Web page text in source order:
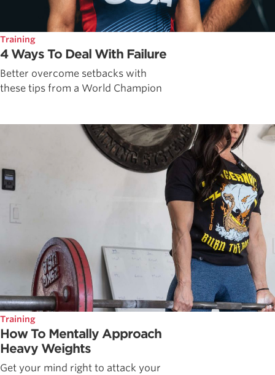
Training
4 Ways To Deal With Failure
Better overcome setbacks with
these tips from a World Champion
Training
How To Mentally Approach
Heavy Weights
Get your mind right to attack your